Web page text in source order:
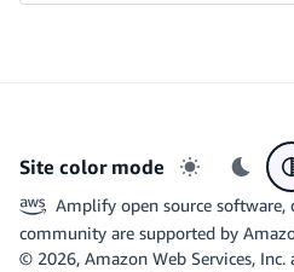
Site color mode
Light mode
Dark
Amplify open source software,
community are supported by
© 2026, Amazon Web Services,